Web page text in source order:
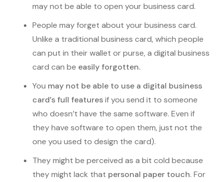
may not be able to open your business card.
People may forget about your business card.
Unlike a traditional business card, which people
can put in their wallet or purse, a digital business
card can be easily forgotten.
You may not be able to use a digital business
card’s full featuresif you send it to someone
who doesn’t have the same software. Even if
they have software to open them, just not the
one you used to design the card).
They might be perceived as a bit cold because
they might lack that personal paper touch. For